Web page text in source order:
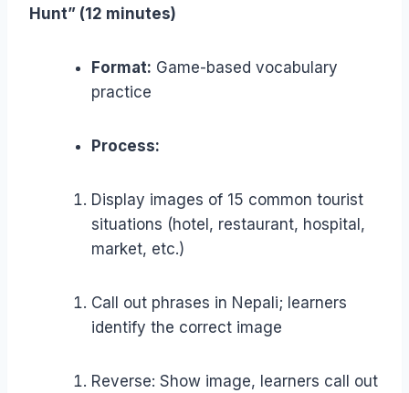
Hunt” (12 minutes)
Format: Game-based vocabulary
practice
Process:
Display images of 15 common tourist
situations (hotel, restaurant, hospital,
market, etc.)
Call out phrases in Nepali; learners
identify the correct image
Reverse: Show image, learners call out